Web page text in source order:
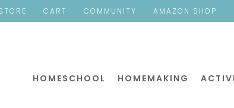
CART COMMUNITY AMAZON SHOP
HOMESCHOOL HOMEMAKING